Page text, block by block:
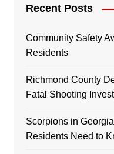
Recent Posts
Community Safety
Residents
Richmond County
Fatal Shooting
Scorpions in
Residents Need to